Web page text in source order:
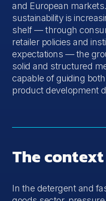
and European
sustainability is
shelf — through
retailer policies and
expectations — the
solid and structured
capable of guiding
product development
The context
In the detergent and